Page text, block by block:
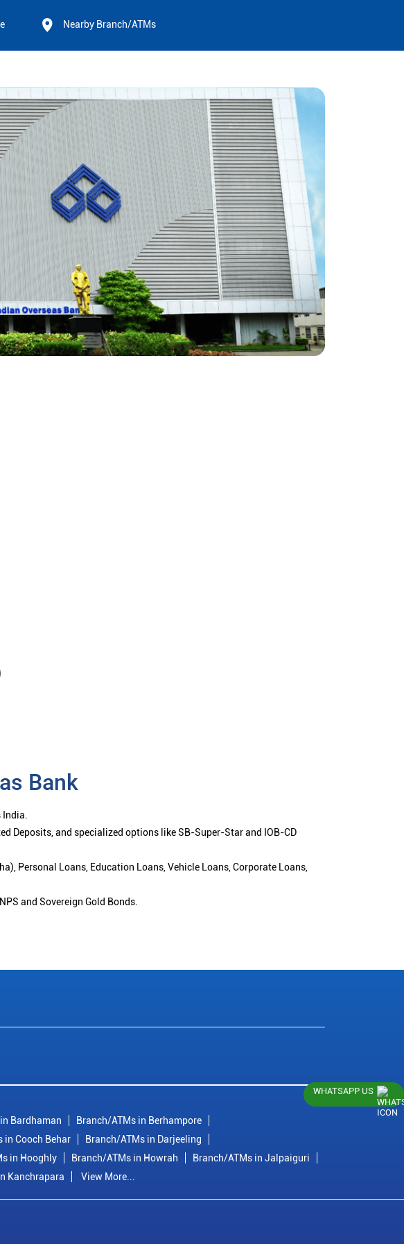
Nearby Branch/ATMs
Bank
India.
Deposits, and specialized options like SB-Super-Star and IOB-CD
Personal Loans, Education Loans, Vehicle Loans, Corporate Loans,
and Sovereign Gold Bonds.
Bardhaman
Branch/ATMs in Berhampore
in Cooch Behar
Branch/ATMs in Darjeeling
in Hooghly Branch/ATMs in Howrah
Branch/ATMs in Jalpaiguri
Kanchrapara View More...
WHATSAPP US